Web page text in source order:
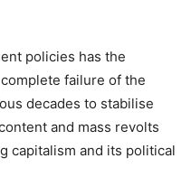
policies has the
failure of the
decades to stabilise
and mass revolts
capitalism and its political